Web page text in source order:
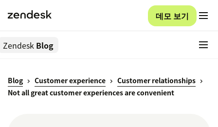
데모 보기
Zendesk Blog
Blog Customer experience
Customer relationships
Not all great customer experiences are convenient